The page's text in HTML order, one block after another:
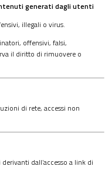
generati dagli utenti
illegali o virus.
offensivi, falsi,
il diritto di rimuovere o
di rete, accessi non
dall’accesso a link di